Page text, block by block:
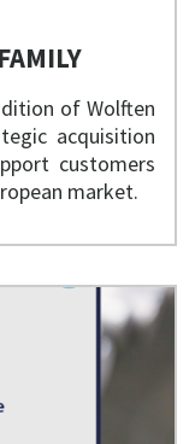
of Wolften
acquisition
customers
market.